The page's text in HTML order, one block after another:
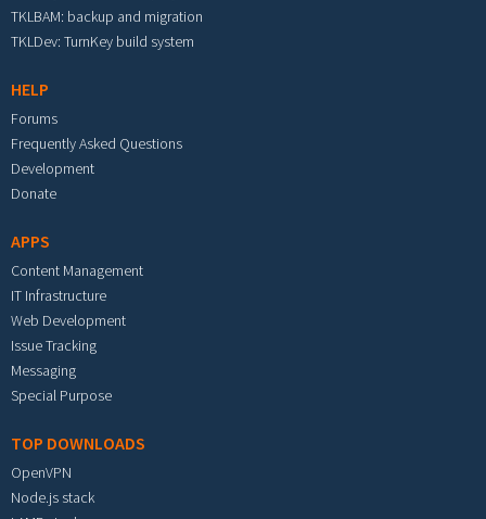
TKLBAM: backup and migration
TKLDev: TurnKey build system
HELP
Forums
Frequently Asked Questions
Development
Donate
APPS
Content Management
IT Infrastructure
Web Development
Issue Tracking
Messaging
Special Purpose
TOP DOWNLOADS
OpenVPN
Node.js stack